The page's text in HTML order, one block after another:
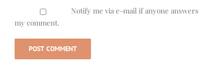
Notify me via e-mail if anyone answers
my comment.